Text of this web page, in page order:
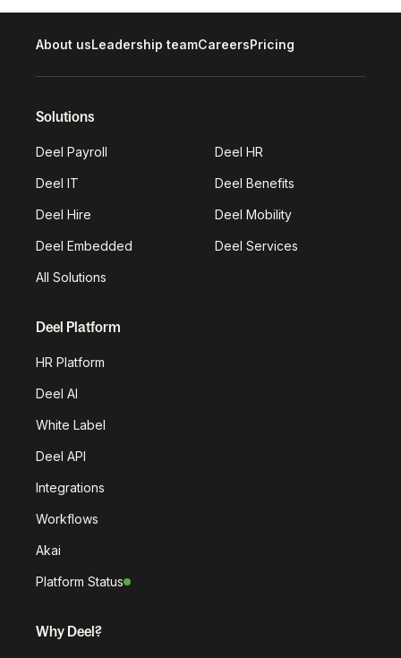
About usLeadership teamCareersPricing
Solutions
Deel Payroll Deel HR
Deel IT Deel Benefits
Deel Hire Deel Mobility
Deel Embedded Deel Services
All Solutions
Deel Platform
HR Platform
Deel AI
White Label
Deel API
Integrations
Workflows
Akai
Platform Status
Why Deel?